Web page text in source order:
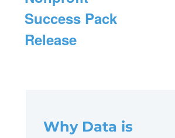
Success Pack
Release
Why Data is